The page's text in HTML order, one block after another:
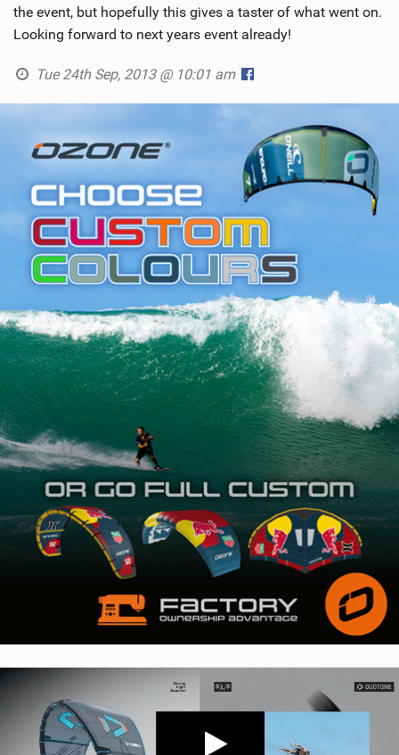
the event, but hopefully this gives a taster of what went on.
Looking forward to next years event already!
Tue 24th Sep, 2013 @ 10:01 am